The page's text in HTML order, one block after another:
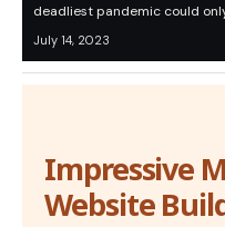
deadliest pandemic could
July 14, 2023
Impressive
Website